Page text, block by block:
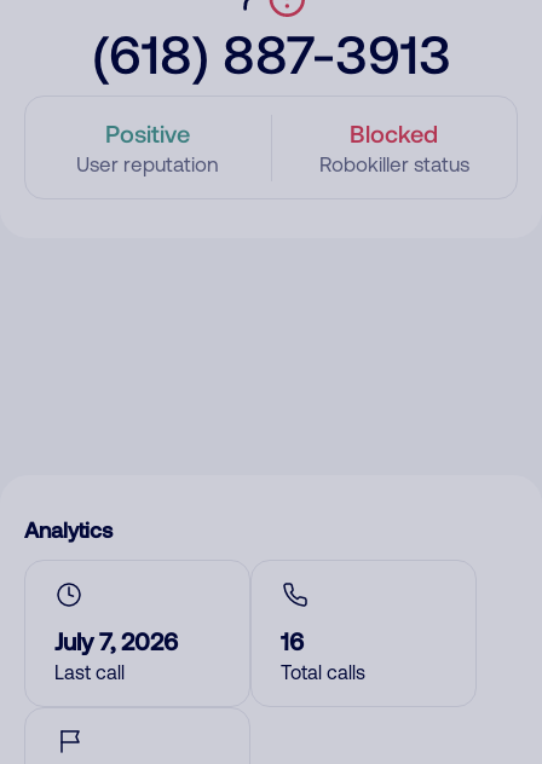
(618) 887-3913
Positive
User reputation
Blocked
Robokiller status
Analytics
July 7, 2026
Last call
16
Total calls